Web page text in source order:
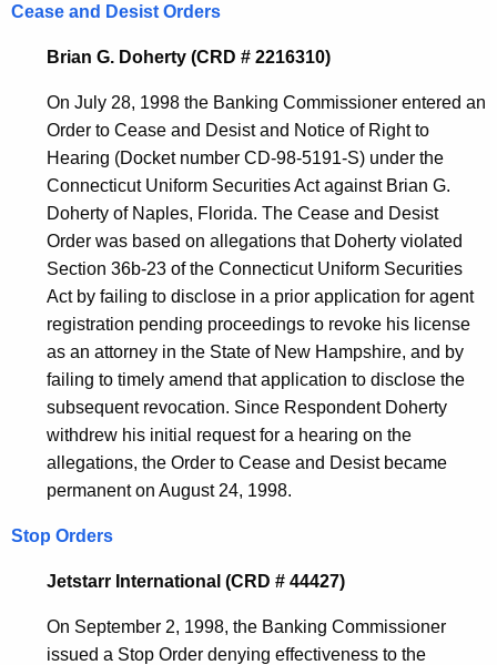
Cease and Desist Orders
Brian G. Doherty (CRD # 2216310)
On July 28, 1998 the Banking Commissioner entered an
Order to Cease and Desist and Notice of Right to
Hearing (Docket number CD-98-5191-S) under the
Connecticut Uniform Securities Act against Brian G.
Doherty of Naples, Florida. The Cease and Desist
Order was based on allegations that Doherty violated
Section 36b-23 of the Connecticut Uniform Securities
Act by failing to disclose in a prior application for agent
registration pending proceedings to revoke his license
as an attorney in the State of New Hampshire, and by
failing to timely amend that application to disclose the
subsequent revocation. Since Respondent Doherty
withdrew his initial request for a hearing on the
allegations, the Order to Cease and Desist became
permanent on August 24, 1998.
Stop Orders
Jetstarr International (CRD # 44427)
On September 2, 1998, the Banking Commissioner
issued a Stop Order denying effectiveness to the